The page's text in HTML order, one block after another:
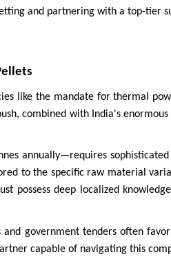
and partnering with a top-tier
like the mandate for thermal
combined with India's
annually—requires
to the specific raw material
possess deep localized
government tenders often
capable of navigating this